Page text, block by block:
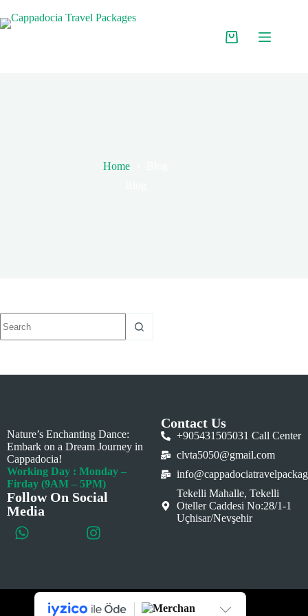
Home
Nature’s Enchanting Dance:
Embark on a Dream Journey in
Cappadocia!
Working Day : Monday –
Firday (9AM – 5PM)
Follow On Social
Media
Contact Us
+905431505031 Call Center
clvta5050@gmail.com
Tekelli Mahalle, Tekelli
Oteller Caddesi No:28/1-1
Uçhisar/Nevşehir
This website is created by